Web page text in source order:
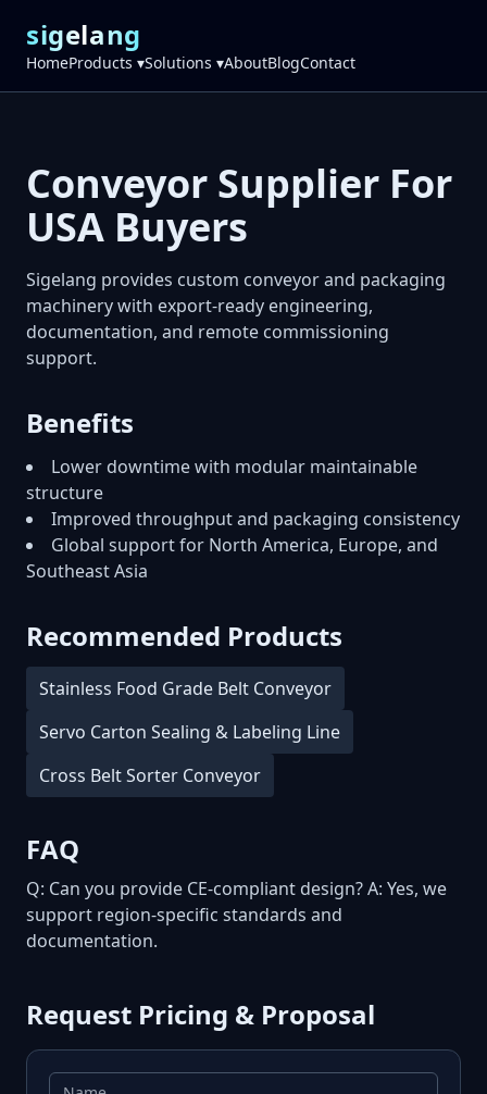
sigelang
HomeProducts ▾Solutions ▾AboutBlogContact
Conveyor Supplier For
USA Buyers
Sigelang provides custom conveyor and packaging
machinery with export-ready engineering,
documentation, and remote commissioning
support.
Benefits
Lower downtime with modular maintainable
structure
Improved throughput and packaging consistency
Global support for North America, Europe, and
Southeast Asia
Recommended Products
Stainless Food Grade Belt Conveyor
Servo Carton Sealing & Labeling Line
Cross Belt Sorter Conveyor
FAQ
Q: Can you provide CE-compliant design? A: Yes, we
support region-specific standards and
documentation.
Request Pricing & Proposal